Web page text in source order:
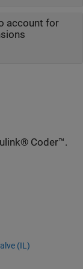
account for
Coder™.
(IL)